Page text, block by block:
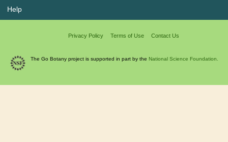
Help
Privacy Policy Terms of Use Contact Us
The Go Botany project is supported in part by the National Science Foundation.